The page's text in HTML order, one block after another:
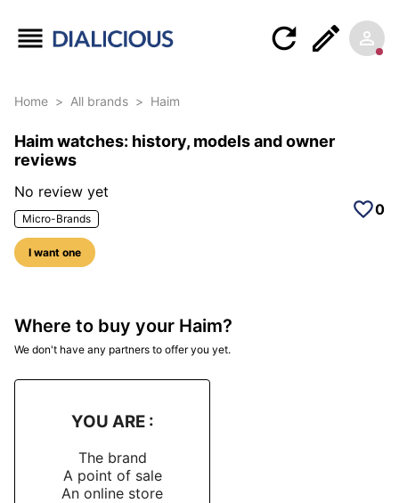
Home > All brands > Haim
Haim watches: history, models and owner
reviews
No review yet
Micro-Brands
I want one
0
Where to buy your Haim?
We don't have any partners to offer you yet.
YOU ARE :
The brand
A point of sale
An online store